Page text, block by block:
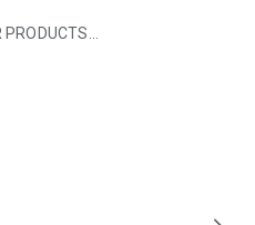
PRODUCTS
design style and every
known celebrities,